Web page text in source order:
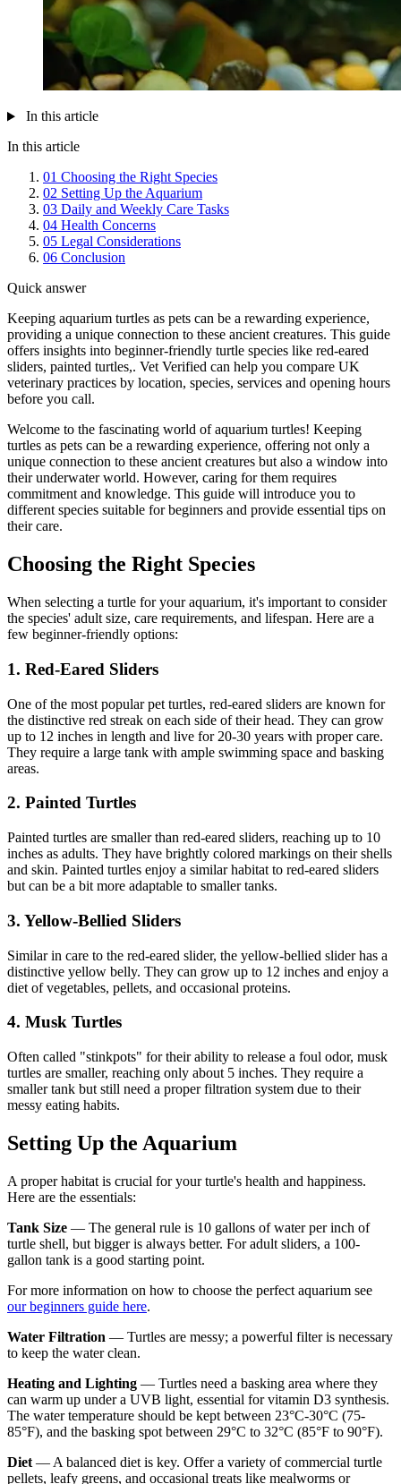
In this article
In this article
01 Choosing the Right Species
02 Setting Up the Aquarium
03 Daily and Weekly Care Tasks
04 Health Concerns
05 Legal Considerations
06 Conclusion
Quick answer
Keeping aquarium turtles as pets can be a rewarding experience,
providing a unique connection to these ancient creatures. This guide
offers insights into beginner-friendly turtle species like red-eared
sliders, painted turtles,. Vet Verified can help you compare UK
veterinary practices by location, species, services and opening hours
before you call.
Welcome to the fascinating world of aquarium turtles! Keeping
turtles as pets can be a rewarding experience, offering not only a
unique connection to these ancient creatures but also a window into
their underwater world. However, caring for them requires
commitment and knowledge. This guide will introduce you to
different species suitable for beginners and provide essential tips on
their care.
Choosing the Right Species
When selecting a turtle for your aquarium, it's important to consider
the species' adult size, care requirements, and lifespan. Here are a
few beginner-friendly options:
1. Red-Eared Sliders
One of the most popular pet turtles, red-eared sliders are known for
the distinctive red streak on each side of their head. They can grow
up to 12 inches in length and live for 20-30 years with proper care.
They require a large tank with ample swimming space and basking
areas.
2. Painted Turtles
Painted turtles are smaller than red-eared sliders, reaching up to 10
inches as adults. They have brightly colored markings on their shells
and skin. Painted turtles enjoy a similar habitat to red-eared sliders
but can be a bit more adaptable to smaller tanks.
3. Yellow-Bellied Sliders
Similar in care to the red-eared slider, the yellow-bellied slider has a
distinctive yellow belly. They can grow up to 12 inches and enjoy a
diet of vegetables, pellets, and occasional proteins.
4. Musk Turtles
Often called "stinkpots" for their ability to release a foul odor, musk
turtles are smaller, reaching only about 5 inches. They require a
smaller tank but still need a proper filtration system due to their
messy eating habits.
Setting Up the Aquarium
A proper habitat is crucial for your turtle's health and happiness.
Here are the essentials:
Tank Size — The general rule is 10 gallons of water per inch of
turtle shell, but bigger is always better. For adult sliders, a 100-
gallon tank is a good starting point.
For more information on how to choose the perfect aquarium see
our beginners guide here.
Water Filtration — Turtles are messy; a powerful filter is necessary
to keep the water clean.
Heating and Lighting — Turtles need a basking area where they
can warm up under a UVB light, essential for vitamin D3 synthesis.
The water temperature should be kept between 23°C-30°C (75-
85°F), and the basking spot between 29°C to 32°C (85°F to 90°F).
Diet — A balanced diet is key. Offer a variety of commercial turtle
pellets, leafy greens, and occasional treats like mealworms or